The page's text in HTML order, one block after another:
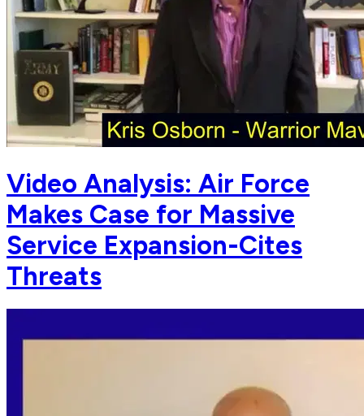
Video Analysis: Air Force
Makes Case for Massive
Service Expansion-Cites
Threats